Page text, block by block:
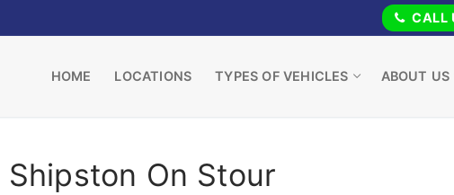
CALL
HOME LOCATIONS TYPES OF VEHICLES ABOUT US
Shipston On Stour